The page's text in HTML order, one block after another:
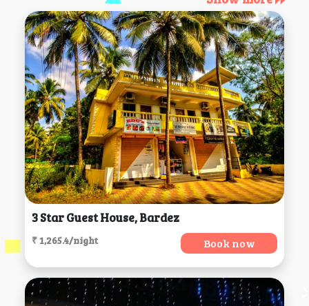
3 Star Guest House, Bardez
₹ 1,265.4/night Book now